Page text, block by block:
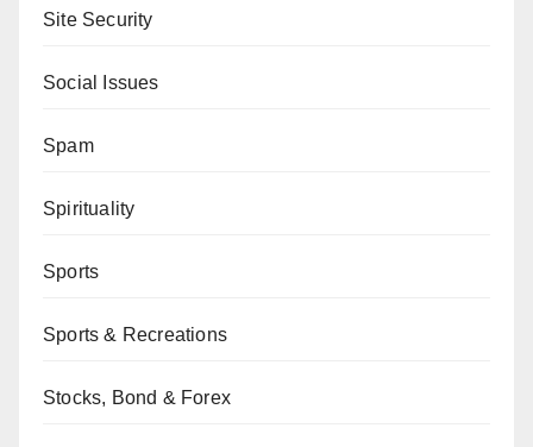
Site Security
Social Issues
Spam
Spirituality
Sports
Sports & Recreations
Stocks, Bond & Forex